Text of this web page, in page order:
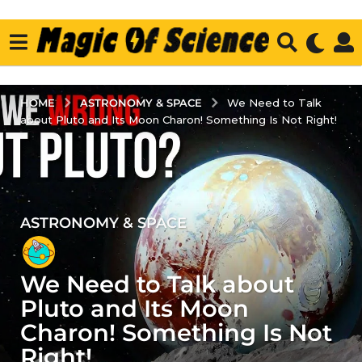
HOME ASTRONOMY & SPACE
We Need to Talk
about Pluto and Its Moon Charon! Something Is Not Right!
2
y
e
a
r
s
a
g
ASTRONOMY & SPACE
We Need to Talk about
Pluto and Its Moon
Charon! Something Is Not